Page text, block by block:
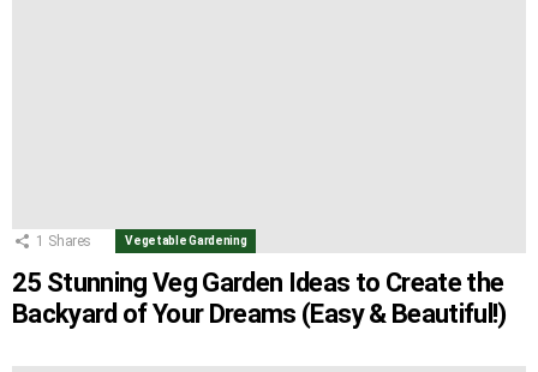
1 Shares Vegetable Gardening
25 Stunning Veg Garden Ideas to Create the
Backyard of Your Dreams (Easy & Beautiful!)